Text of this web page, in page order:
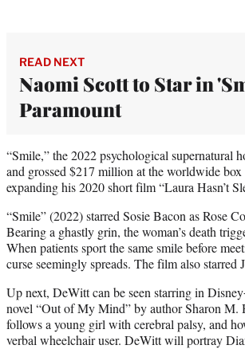
READ NEXT
Naomi Scott to Star in
Paramount
“Smile,” the 2022 psychological supernatural
and grossed $217 million at the worldwide
expanding his 2020 short film “Laura Hasn’t
“Smile” (2022) starred Sosie Bacon as Rose
Bearing a ghastly grin, the woman’s death
When patients sport the same smile before
curse seemingly spreads. The film also starred
Up next, DeWitt can be seen starring in
novel “Out of My Mind” by author Sharon
follows a young girl with cerebral palsy, and
verbal wheelchair user. DeWitt will portray